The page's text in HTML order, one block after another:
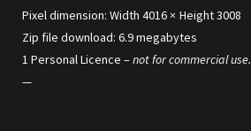
Pixel dimension: Width 4016 × Height 3008
Zip file download: 6.9 megabytes
1 Personal Licence –not for commercial use.
—